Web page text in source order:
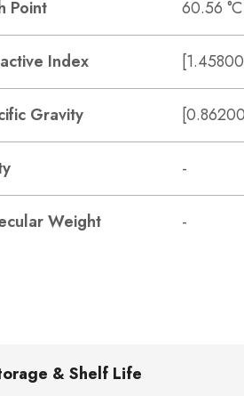
Point 60.56 °C
Index
Gravity
-
Weight -
& Shelf Life